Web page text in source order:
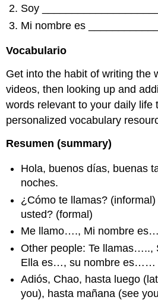
Soy
Mi nombre es
Vocabulario
Get into the habit of writing the
videos, then looking up and
words relevant to your daily life
personalized vocabulary
Resumen (summary)
Hola, buenos días, buenas
noches.
¿Cómo te llamas?
usted? (formal)
Me llamo…., Mi nombre
Other people: Te
Ella es…, su nombre es……
Adiós, Chao, hasta luego
you), hasta mañana (see